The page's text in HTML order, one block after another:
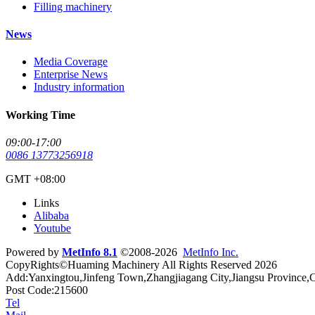
Filling machinery
News
Media Coverage
Enterprise News
Industry information
Working Time
09:00-17:00
0086 13773256918
GMT +08:00
Links
Alibaba
Youtube
Powered by MetInfo 8.1 ©2008-2026 MetInfo Inc.
CopyRights©Huaming Machinery All Rights Reserved 2026
Add:Yanxingtou,Jinfeng Town,Zhangjiagang City,Jiangsu
Post Code:215600
Tel